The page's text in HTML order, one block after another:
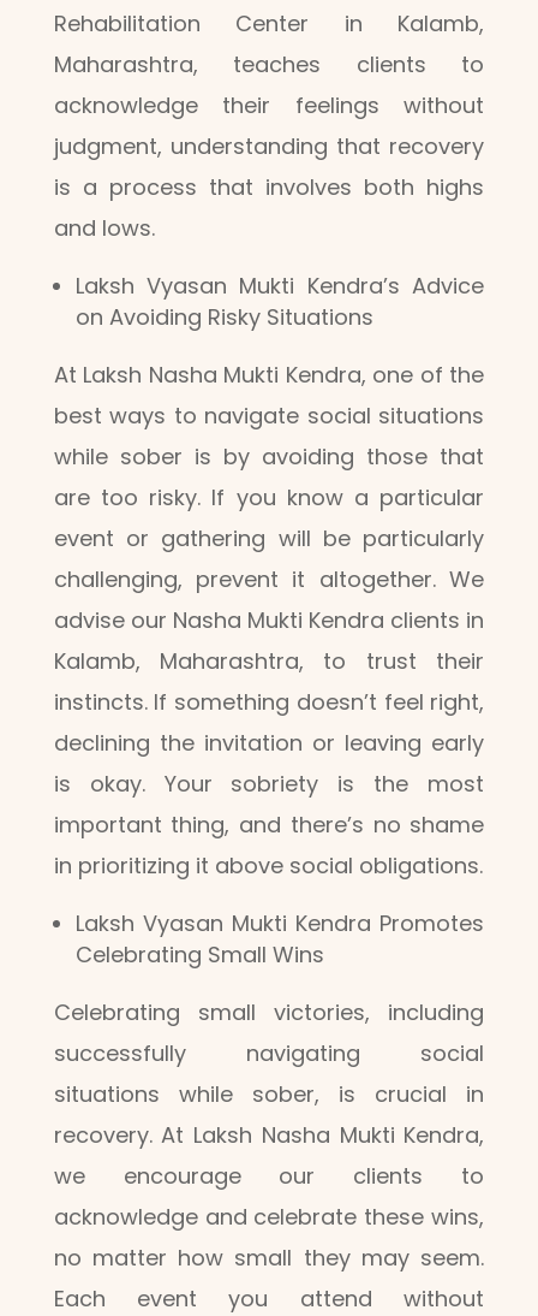
Rehabilitation Center in Kalamb,
Maharashtra, teaches clients to
acknowledge their feelings without
judgment, understanding that recovery
is a process that involves both highs
and lows.
Laksh Vyasan Mukti Kendra’s Advice
on Avoiding Risky Situations
At Laksh Nasha Mukti Kendra, one of the
best ways to navigate social situations
while sober is by avoiding those that
are too risky. If you know a particular
event or gathering will be particularly
challenging, prevent it altogether. We
advise our Nasha Mukti Kendra clients in
Kalamb, Maharashtra, to trust their
instincts. If something doesn’t feel right,
declining the invitation or leaving early
is okay. Your sobriety is the most
important thing, and there’s no shame
in prioritizing it above social obligations.
Laksh Vyasan Mukti Kendra Promotes
Celebrating Small Wins
Celebrating small victories, including
successfully navigating social
situations while sober, is crucial in
recovery. At Laksh Nasha Mukti Kendra,
we encourage our clients to
acknowledge and celebrate these wins,
no matter how small they may seem.
Each event you attend without